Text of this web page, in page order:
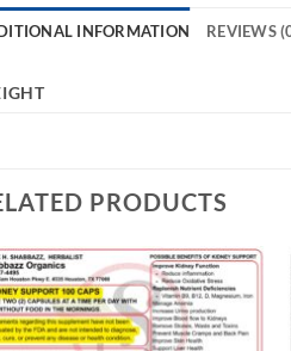
INFORMATION REVIEWS
PRODUCTS
Add to
wishlist